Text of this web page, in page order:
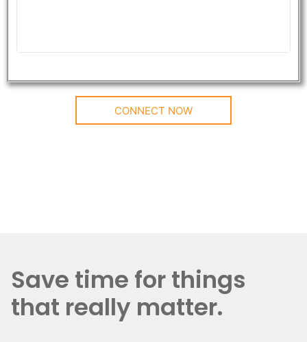
CONNECT NOW
Save time for things
that really matter.